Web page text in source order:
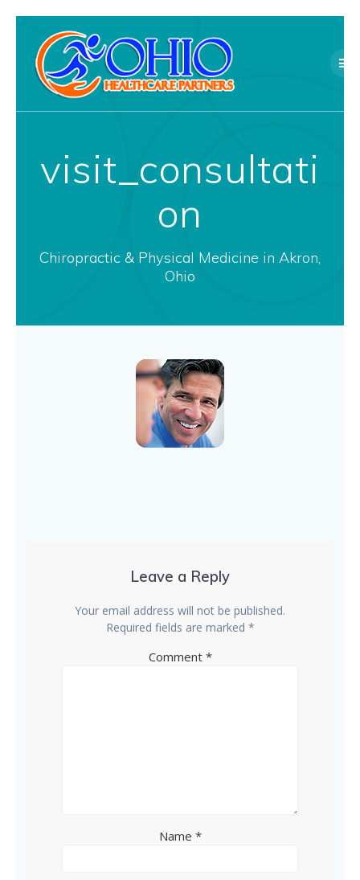
to
content
visit_consultati
on
Chiropractic & Physical Medicine in Akron,
Ohio
Leave a Reply
Your email address will not be published.
Required fields are marked *
Comment *
Name *